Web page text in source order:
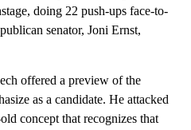
doing 22 push-ups face-to-
senator, Joni Ernst,
offered a preview of the
as a candidate. He attacked
concept that recognizes that